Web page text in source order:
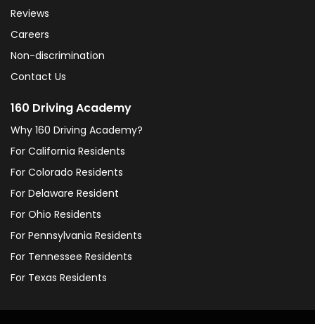
Reviews
Careers
Non-discrimination
Contact Us
160 Driving Academy
Why 160 Driving Academy?
For California Residents
For Colorado Residents
For Delaware Resident
For Ohio Residents
For Pennsylvania Residents
For Tennessee Residents
For Texas Residents